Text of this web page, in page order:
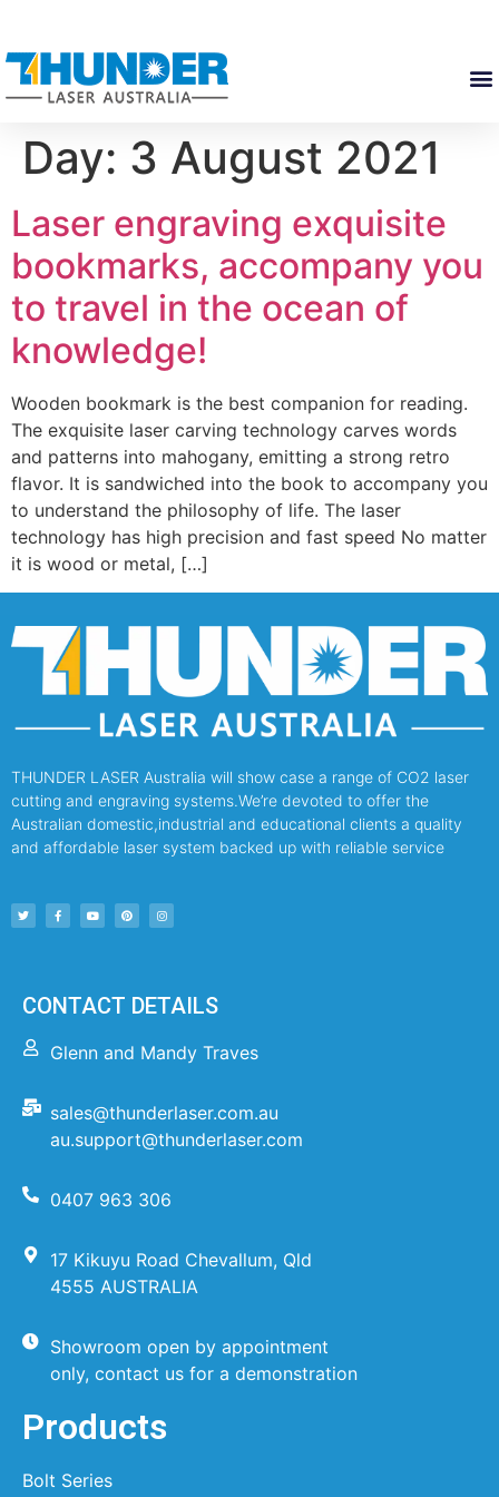
Day: 3 August 2021
Laser engraving exquisite
bookmarks, accompany you
to travel in the ocean of
knowledge!
Wooden bookmark is the best companion for reading.
The exquisite laser carving technology carves words
and patterns into mahogany, emitting a strong retro
flavor. It is sandwiched into the book to accompany you
to understand the philosophy of life. The laser
technology has high precision and fast speed No matter
it is wood or metal, […]
THUNDER LASER Australia will show case a range of CO2 laser
cutting and engraving systems.We’re devoted to offer the
Australian domestic,industrial and educational clients a quality
and affordable laser system backed up with reliable service
CONTACT DETAILS
Glenn and Mandy Traves
sales@thunderlaser.com.au
au.support@thunderlaser.com
0407 963 306
17 Kikuyu Road Chevallum, Qld
4555 AUSTRALIA
Showroom open by appointment
only, contact us for a demonstration
Products
Bolt Series